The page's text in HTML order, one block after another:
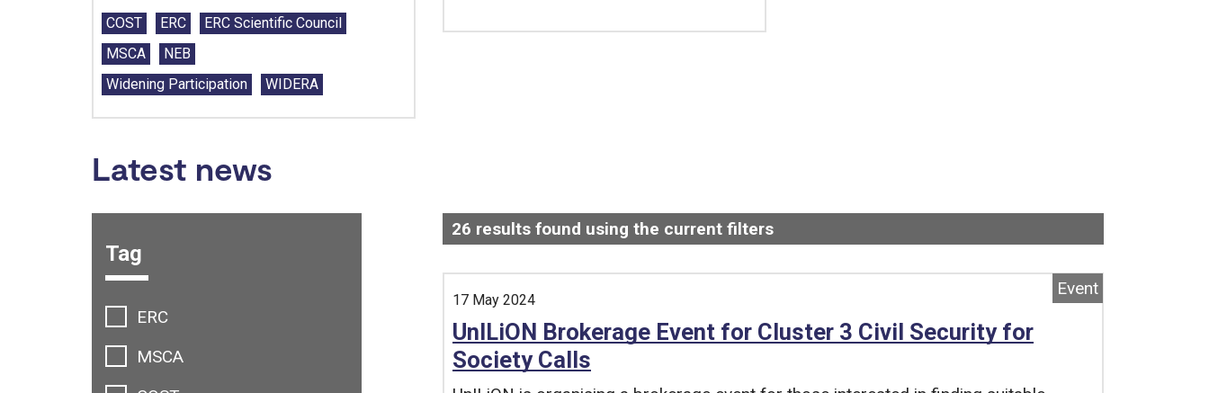
Tags:
COST ERC
ERC Scientific Council
MSCA
NEB
Widening Participation
WIDERA
Latest news
26 results found using the current filters
Event
17 May 2024
UnILiON Brokerage Event for Cluster 3 Civil Security for
Society Calls
Filter options:
Tag
ERC
MSCA